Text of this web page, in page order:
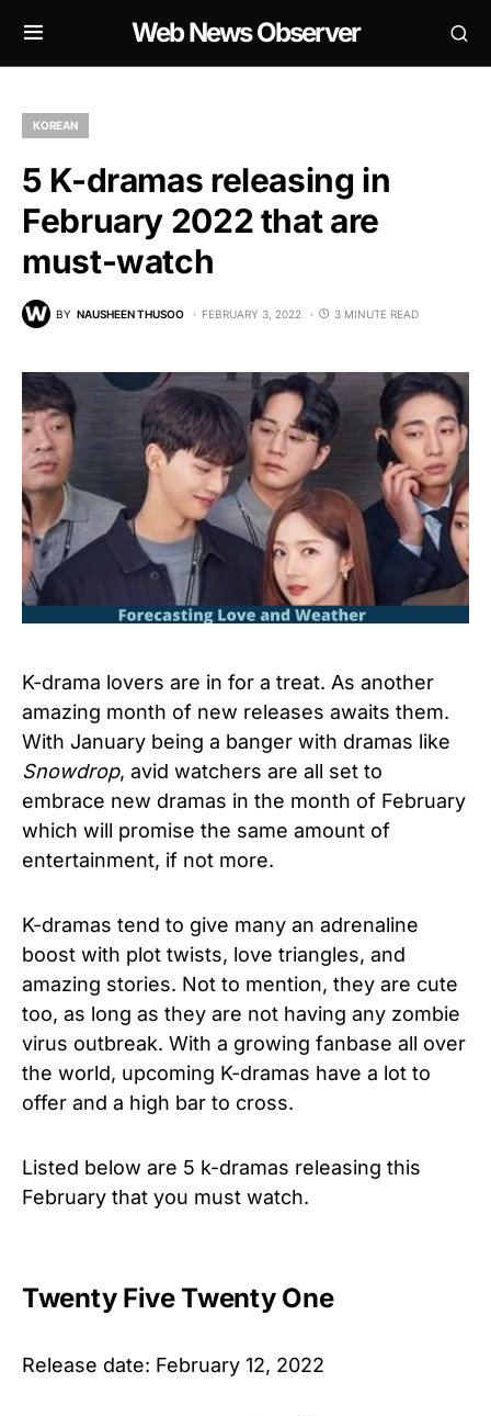
Web News Observer
KOREAN
5 K-dramas releasing in
February 2022 that are
must-watch
BY NAUSHEEN THUSOO FEBRUARY 3, 2022 3 MINUTE READ
K-drama lovers are in for a treat. As another
amazing month of new releases awaits them.
With January being a banger with dramas like
Snowdrop, avid watchers are all set to
embrace new dramas in the month of February
which will promise the same amount of
entertainment, if not more.
K-dramas tend to give many an adrenaline
boost with plot twists, love triangles, and
amazing stories. Not to mention, they are cute
too, as long as they are not having any zombie
virus outbreak. With a growing fanbase all over
the world, upcoming K-dramas have a lot to
offer and a high bar to cross.
Listed below are 5 k-dramas releasing this
February that you must watch.
Twenty Five Twenty One
Release date: February 12, 2022